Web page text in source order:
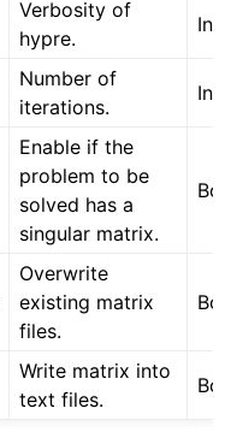
Verbosity of
hypre.
Int
Number of
iterations.
Int
Enable if the
problem to be
solved has a
singular matrix.
Overwrite
existing matrix
files.
Write matrix into
text files.